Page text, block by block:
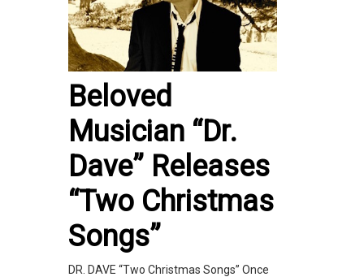
Beloved
Musician “Dr.
Dave” Releases
“Two Christmas
Songs”
DR. DAVE “Two Christmas Songs” Once